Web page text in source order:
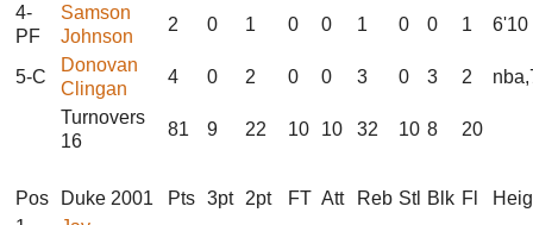
4-
PF
Samson
Johnson
2 0 1 0 0 1 0 0 1 6'10
5-C
Donovan
Clingan
4 0 2 0 0 3 0 3 2
Turnovers
16
81 9 22 10 10 32 10 8 20
Pos Duke 2001 Pts 3pt 2pt FT Att Reb Stl Blk Fl